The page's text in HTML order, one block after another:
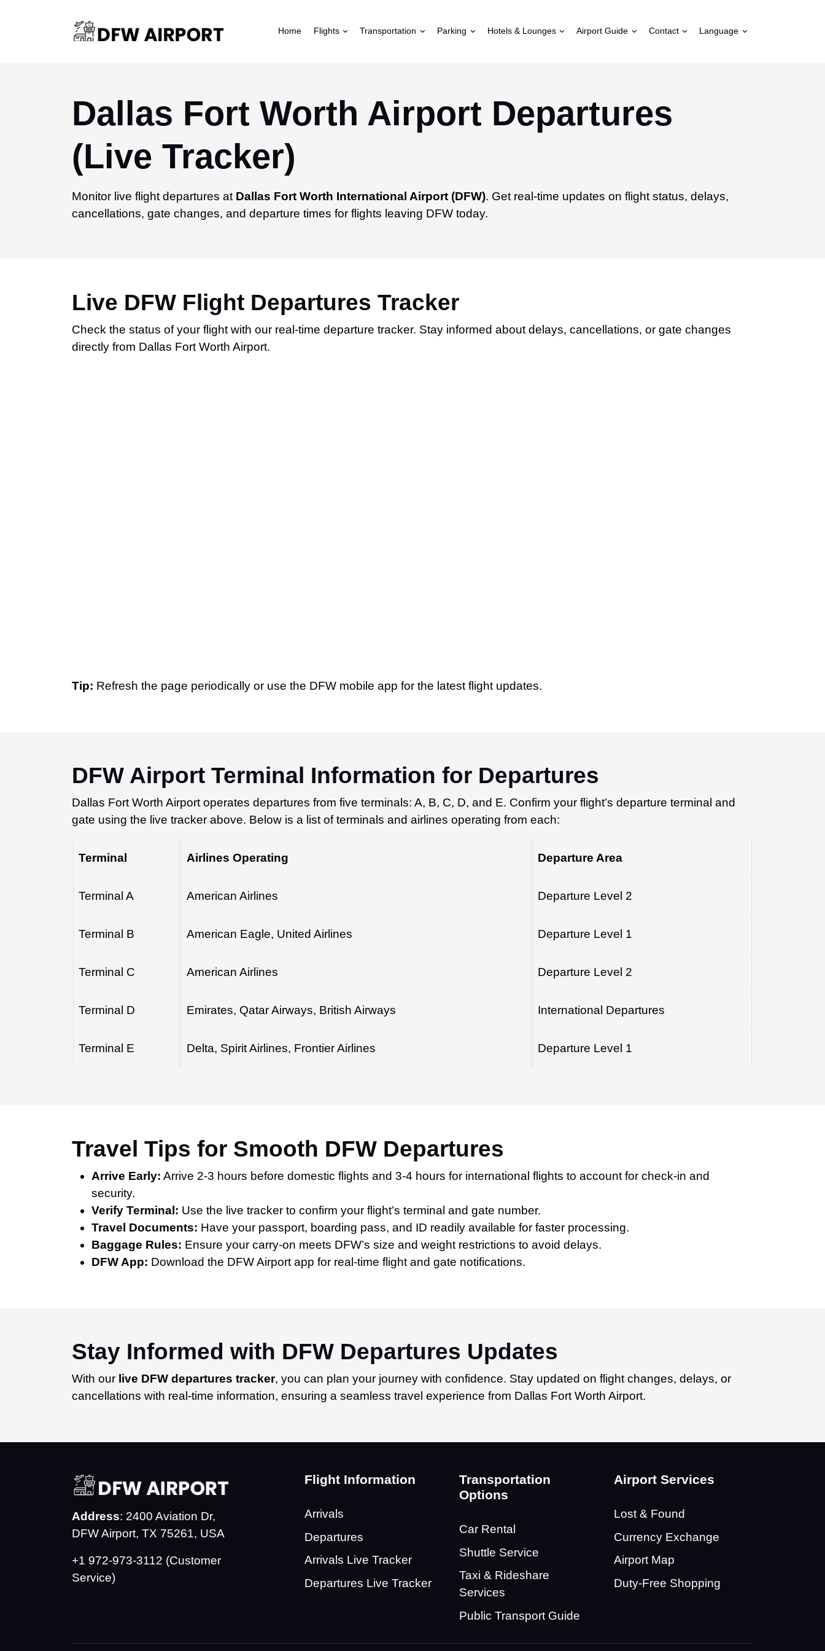
Home Flights Transportation Parking Hotels & Lounges Airport Guide Contact Language
Dallas Fort Worth Airport Departures
(Live Tracker)
Monitor live flight departures at Dallas Fort Worth International Airport (DFW). Get real-time updates on flight status, delays,
cancellations, gate changes, and departure times for flights leaving DFW today.
Live DFW Flight Departures Tracker
Check the status of your flight with our real-time departure tracker. Stay informed about delays, cancellations, or gate changes
directly from Dallas Fort Worth Airport.
Tip: Refresh the page periodically or use the DFW mobile app for the latest flight updates.
DFW Airport Terminal Information for Departures
Dallas Fort Worth Airport operates departures from five terminals: A, B, C, D, and E. Confirm your flight’s departure terminal and
gate using the live tracker above. Below is a list of terminals and airlines operating from each:
Terminal Airlines Operating Departure Area
Terminal A American Airlines Departure Level 2
Terminal B American Eagle, United Airlines Departure Level 1
Terminal C American Airlines Departure Level 2
Terminal D Emirates, Qatar Airways, British Airways International Departures
Terminal E Delta, Spirit Airlines, Frontier Airlines Departure Level 1
Travel Tips for Smooth DFW Departures
Arrive Early: Arrive 2-3 hours before domestic flights and 3-4 hours for international flights to account for check-in and
security.
Verify Terminal: Use the live tracker to confirm your flight’s terminal and gate number.
Travel Documents: Have your passport, boarding pass, and ID readily available for faster processing.
Baggage Rules: Ensure your carry-on meets DFW’s size and weight restrictions to avoid delays.
DFW App: Download the DFW Airport app for real-time flight and gate notifications.
Stay Informed with DFW Departures Updates
With our live DFW departures tracker, you can plan your journey with confidence. Stay updated on flight changes, delays, or
cancellations with real-time information, ensuring a seamless travel experience from Dallas Fort Worth Airport.
Address: 2400 Aviation Dr,
DFW Airport, TX 75261, USA
+1 972-973-3112 (Customer
Service)
Flight Information
Arrivals
Departures
Arrivals Live Tracker
Departures Live Tracker
Transportation
Options
Car Rental
Shuttle Service
Taxi & Rideshare
Services
Public Transport Guide
Airport Services
Lost & Found
Currency Exchange
Airport Map
Duty-Free Shopping